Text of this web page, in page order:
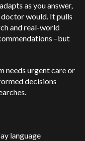
as you answer,
would. It pulls
and real-world
–but
needs urgent care or
decisions
language